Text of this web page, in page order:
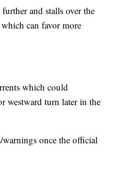
and stalls over the
can favor more
which could
westward turn later in the
once the official